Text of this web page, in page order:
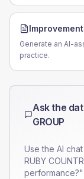
Generate an AI-
practice.
Ask the
GROUP
Use the AI
RUBY